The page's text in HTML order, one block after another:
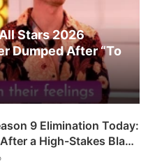
Stars 2026
Dumped After “To
9 Elimination Today:
a High-Stakes Black